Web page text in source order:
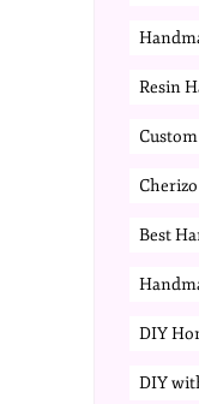
Resin
Best
DIY
DIY